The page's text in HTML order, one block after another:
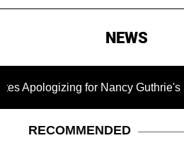
NEWS
for Nancy Guthrie's Death
RECOMMENDED